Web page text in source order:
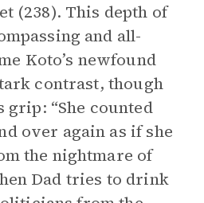
(238). This depth of
and all-
Koto’s newfound
contrast, though
grip: “She counted
over again as if she
the nightmare of
Dad tries to drink